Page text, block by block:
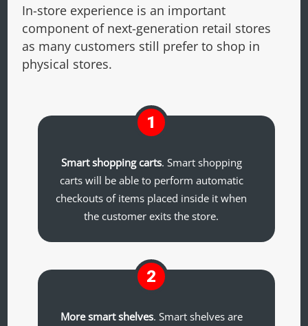
In-store experience is an important
component of next-generation retail stores
as many customers still prefer to shop in
physical stores.
1
Smart shopping carts. Smart shopping
carts will be able to perform automatic
checkouts of items placed inside it when
the customer exits the store.
2
More smart shelves. Smart shelves are